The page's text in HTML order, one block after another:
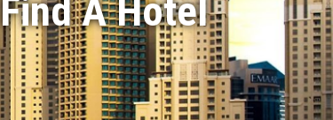
Find A Hotel